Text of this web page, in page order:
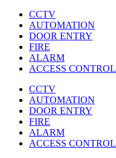
CCTV
AUTOMATION
DOOR ENTRY
FIRE
ALARM
ACCESS CONTROL
CCTV
AUTOMATION
DOOR ENTRY
FIRE
ALARM
ACCESS CONTROL